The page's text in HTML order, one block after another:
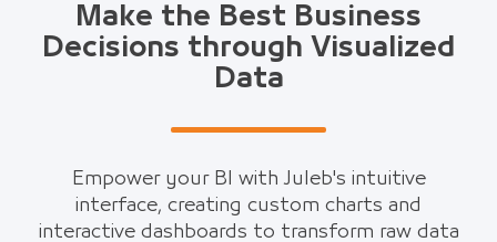
Make the Best Business
Decisions through Visualized
Data
Empower your BI with Juleb's intuitive
interface, creating custom charts and
interactive dashboards to transform raw data